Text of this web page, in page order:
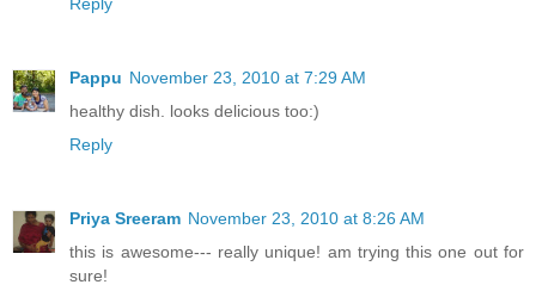
Pappu November 23, 2010 at 7:29 AM
healthy dish. looks delicious too:)
Reply
Priya Sreeram November 23, 2010 at 8:26 AM
this is awesome--- really unique! am trying this one out for
sure!